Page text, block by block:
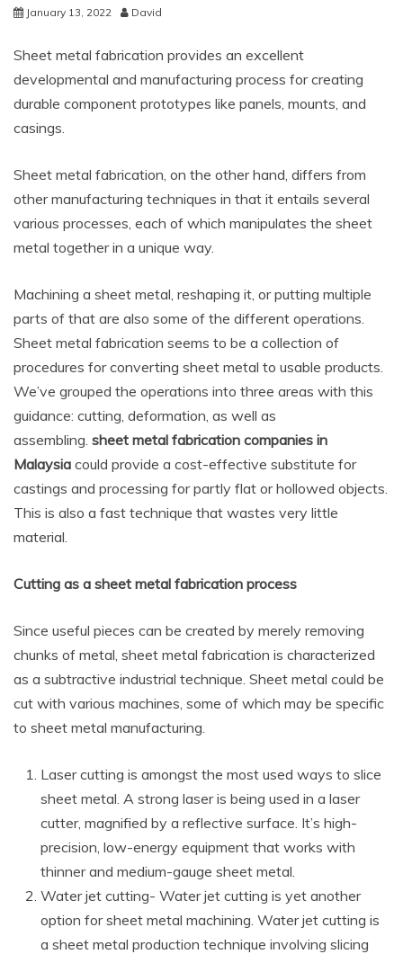
January 13, 2022 David
Sheet metal fabrication provides an excellent
developmental and manufacturing process for creating
durable component prototypes like panels, mounts, and
casings.
Sheet metal fabrication, on the other hand, differs from
other manufacturing techniques in that it entails several
various processes, each of which manipulates the sheet
metal together in a unique way.
Machining a sheet metal, reshaping it, or putting multiple
parts of that are also some of the different operations.
Sheet metal fabrication seems to be a collection of
procedures for converting sheet metal to usable products.
We’ve grouped the operations into three areas with this
guidance: cutting, deformation, as well as
assembling. sheet metal fabrication companies in
Malaysia could provide a cost-effective substitute for
castings and processing for partly flat or hollowed objects.
This is also a fast technique that wastes very little
material.
Cutting as a sheet metal fabrication process
Since useful pieces can be created by merely removing
chunks of metal, sheet metal fabrication is characterized
as a subtractive industrial technique. Sheet metal could be
cut with various machines, some of which may be specific
to sheet metal manufacturing.
Laser cutting is amongst the most used ways to slice
sheet metal. A strong laser is being used in a laser
cutter, magnified by a reflective surface. It’s high-
precision, low-energy equipment that works with
thinner and medium-gauge sheet metal.
Water jet cutting- Water jet cutting is yet another
option for sheet metal machining. Water jet cutting is
a sheet metal production technique involving slicing